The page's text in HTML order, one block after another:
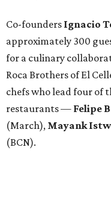
Co-founders Ignacio
approximately 300
for a culinary
Roca Brothers of El
chefs who lead four of
restaurants — Felipe
(March), Mayank
(BCN).